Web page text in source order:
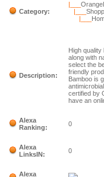
Category:
|___
|___
|___
Description:
High
along with
select the
friendly
Bamboo is
certified by
have an
Alexa
Ranking:
0
Alexa
LinksIN:
0
Alexa